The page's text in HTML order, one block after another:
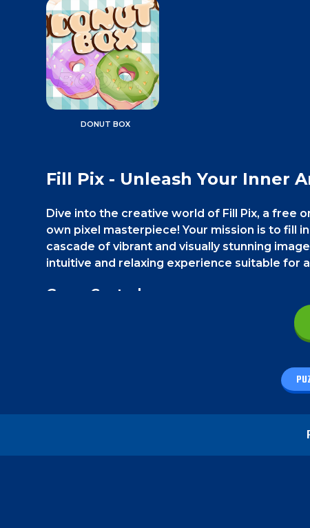
DONUT BOX
Fill Pix - Unleash Your Inner
Dive into the creative world of Fill Pix, a free
own pixel masterpiece! Your mission is to fill
cascade of vibrant and visually stunning
intuitive and relaxing experience suitable for
Game Controls
On a smartphone, tap on the colors and then